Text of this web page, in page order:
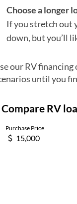
Choose a longer
If you stretch out
down, but you’ll
our RV
until you